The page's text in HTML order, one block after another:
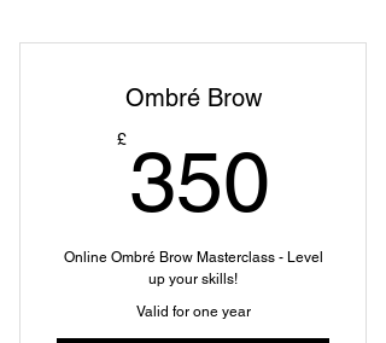
Ombré Brow
£ 350
Online Ombré Brow Masterclass - Level
up your skills!
Valid for one year